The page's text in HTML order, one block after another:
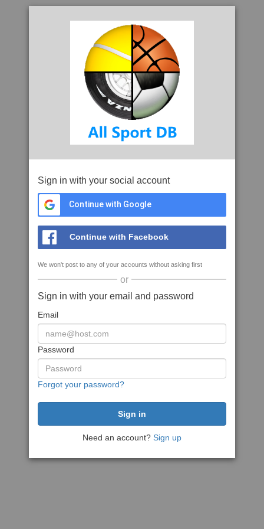
Sign in with your social account
Continue with Google
Continue with Facebook
We won't post to any of your accounts without asking first
or
Sign in with your email and password
Email
Password
Forgot your password?
Need an account? Sign up